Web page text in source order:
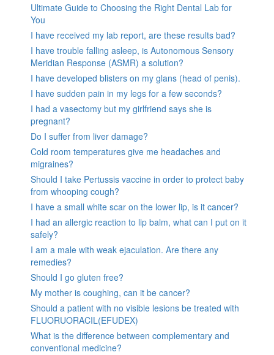
Ultimate Guide to Choosing the Right Dental Lab for
You
I have received my lab report, are these results bad?
I have trouble falling asleep, is Autonomous Sensory
Meridian Response (ASMR) a solution?
I have developed blisters on my glans (head of penis).
I have sudden pain in my legs for a few seconds?
I had a vasectomy but my girlfriend says she is
pregnant?
Do I suffer from liver damage?
Cold room temperatures give me headaches and
migraines?
Should I take Pertussis vaccine in order to protect baby
from whooping cough?
I have a small white scar on the lower lip, is it cancer?
I had an allergic reaction to lip balm, what can I put on it
safely?
I am a male with weak ejaculation. Are there any
remedies?
Should I go gluten free?
My mother is coughing, can it be cancer?
Should a patient with no visible lesions be treated with
FLUORUORACIL(EFUDEX)
What is the difference between complementary and
conventional medicine?